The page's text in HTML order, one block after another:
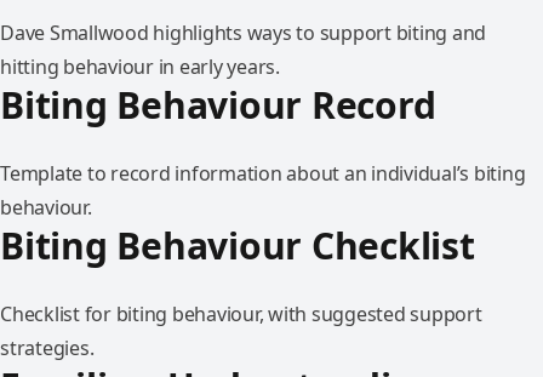
Dave Smallwood highlights ways to support biting and
hitting behaviour in early years.
Biting Behaviour Record
Template to record information about an individual’s biting
behaviour.
Biting Behaviour Checklist
Checklist for biting behaviour, with suggested support
strategies.